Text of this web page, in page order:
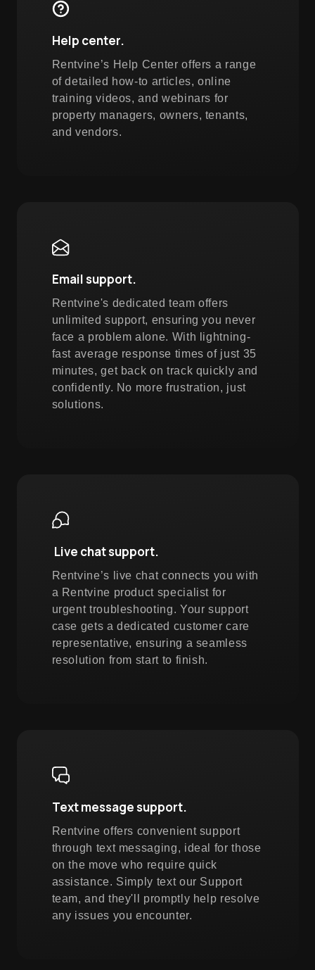
Help center.
Rentvine’s Help Center offers a range
of detailed how-to articles, online
training videos, and webinars for
property managers, owners, tenants,
and vendors.
Email support.
Rentvine's dedicated team offers
unlimited support, ensuring you never
face a problem alone. With lightning-
fast average response times of just 35
minutes, get back on track quickly and
confidently. No more frustration, just
solutions.
Live chat support.
Rentvine’s live chat connects you with
a Rentvine product specialist for
urgent troubleshooting. Your support
case gets a dedicated customer care
representative, ensuring a seamless
resolution from start to finish.
Text message support.
Rentvine offers convenient support
through text messaging, ideal for those
on the move who require quick
assistance. Simply text our Support
team, and they'll promptly help resolve
any issues you encounter.